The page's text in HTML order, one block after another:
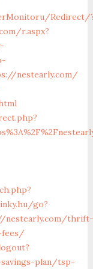
Redirect/
r.aspx?
nestearly.com/
go?
nestearly.com/thrift-
fees/
plan/tsp-